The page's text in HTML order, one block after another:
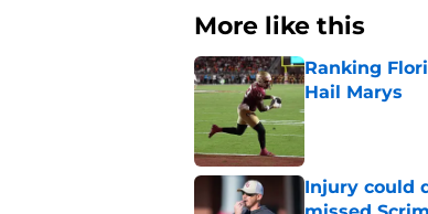
More like this
Ranking
Hail Marys
Published by on
Injury could